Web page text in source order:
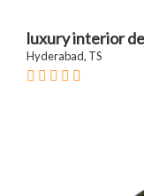
luxury interior
Hyderabad, TS